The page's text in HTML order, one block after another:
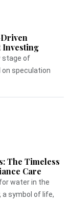
Investing
stage of
on speculation
The Timeless
Care
water in the
symbol of life,